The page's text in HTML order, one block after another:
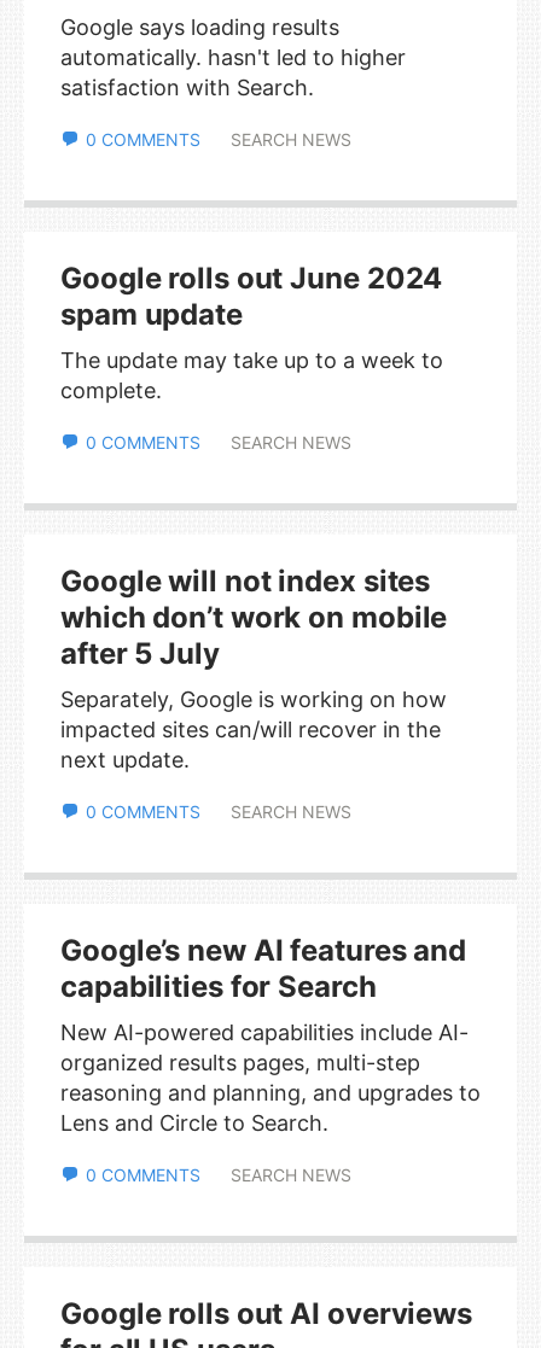
Google says loading results
automatically. hasn't led to higher
satisfaction with Search.
0 COMMENTS SEARCH NEWS
Google rolls out June 2024
spam update
The update may take up to a week to
complete.
0 COMMENTS SEARCH NEWS
Google will not index sites
which don’t work on mobile
after 5 July
Separately, Google is working on how
impacted sites can/will recover in the
next update.
0 COMMENTS SEARCH NEWS
Google’s new AI features and
capabilities for Search
New AI-powered capabilities include AI-
organized results pages, multi-step
reasoning and planning, and upgrades to
Lens and Circle to Search.
0 COMMENTS SEARCH NEWS
Google rolls out AI overviews